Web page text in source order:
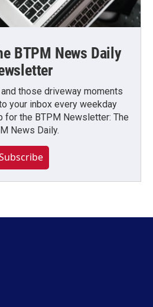
BTPM News Daily
those driveway moments
your inbox every weekday
for the BTPM Newsletter: The
News Daily.